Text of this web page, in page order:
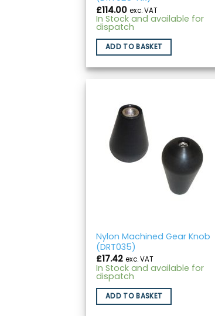
£114.00 exc. VAT
In Stock and available for
dispatch
ADD TO BASKET
Nylon Machined Gear Knob
(DRT035)
£17.42 exc. VAT
In Stock and available for
dispatch
ADD TO BASKET